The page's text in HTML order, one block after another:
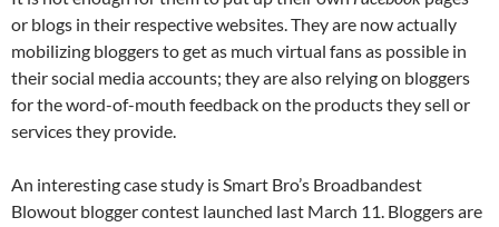
or blogs in their respective websites. They are now actually
mobilizing bloggers to get as much virtual fans as possible in
their social media accounts; they are also relying on bloggers
for the word-of-mouth feedback on the products they sell or
services they provide.
An interesting case study is Smart Bro’s Broadbandest
Blowout blogger contest launched last March 11. Bloggers are